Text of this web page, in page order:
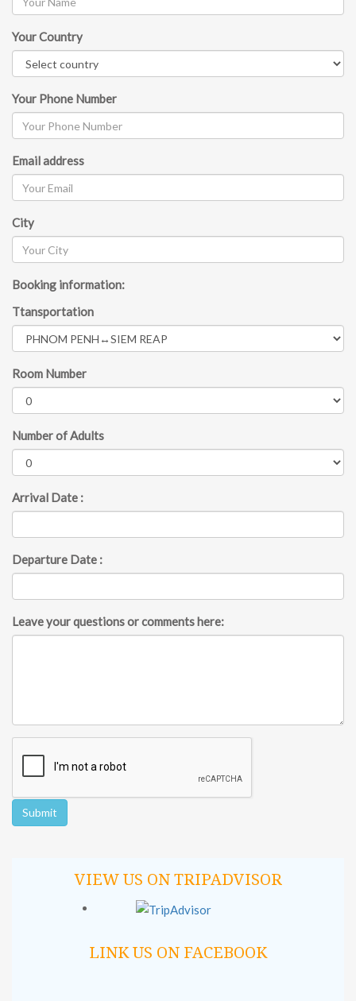
Your Country
Your Phone Number
Email address
City
Booking information:
Ttansportation
Room Number
Number of Adults
Arrival Date :
Departure Date :
Leave your questions or comments here:
VIEW US ON TRIPADVISOR
LINK US ON FACEBOOK